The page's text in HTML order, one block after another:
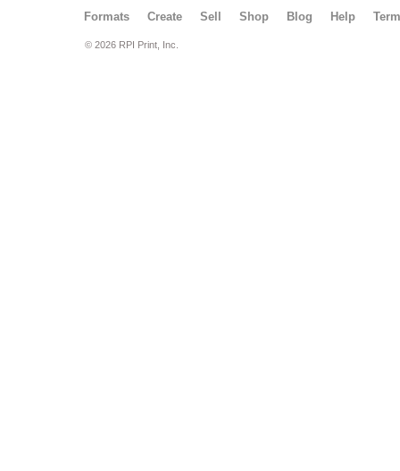
Formats Create Sell Shop Blog Help
© 2026 RPI Print, Inc.